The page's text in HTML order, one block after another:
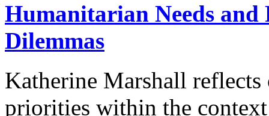
Humanitarian Needs and
Dilemmas
Katherine Marshall reflects
priorities within the